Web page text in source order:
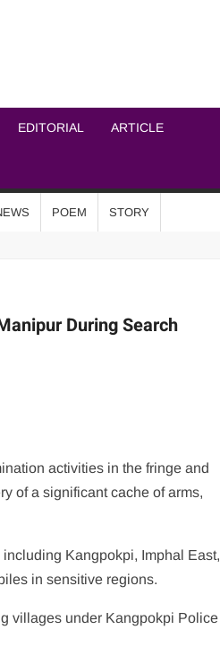
EDITORIAL ARTICLE
POEM STORY
During Search
activities in the fringe and
of a significant cache of arms,
Kangpokpi, Imphal East,
in sensitive regions.
villages under Kangpokpi Police